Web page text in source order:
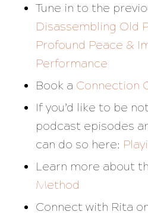
Tune in to the
Disassembling Old
Profound Peace &
Performance
Book a Connection
If you’d like to be
podcast episodes
can do so here:
Learn more about
Method
Connect with Rita